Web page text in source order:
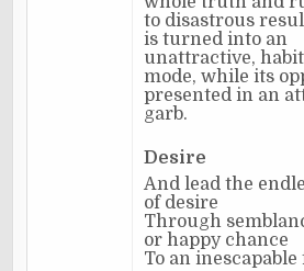
to disastrous
is turned into an
unattractive,
mode, while its
presented in an
garb.
Desire
And lead the
of desire
Through
or happy chance
To an inescapable